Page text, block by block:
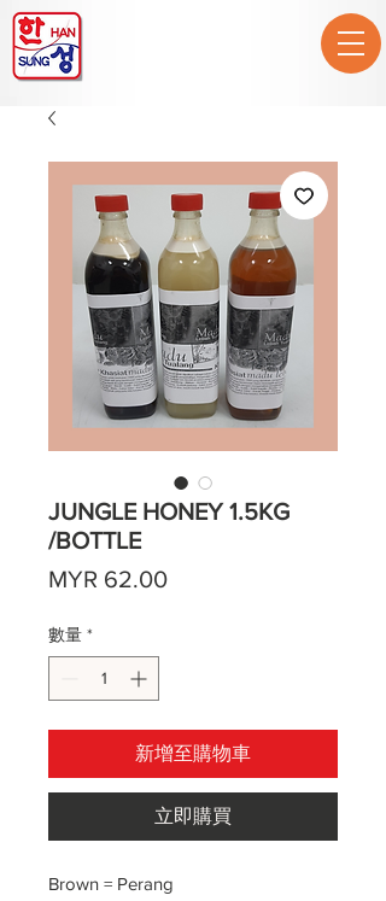
JUNGLE HONEY 1.5KG
/BOTTLE
MYR 62.00價
數量 *
新增至購物車
立即購買
Brown = Perang